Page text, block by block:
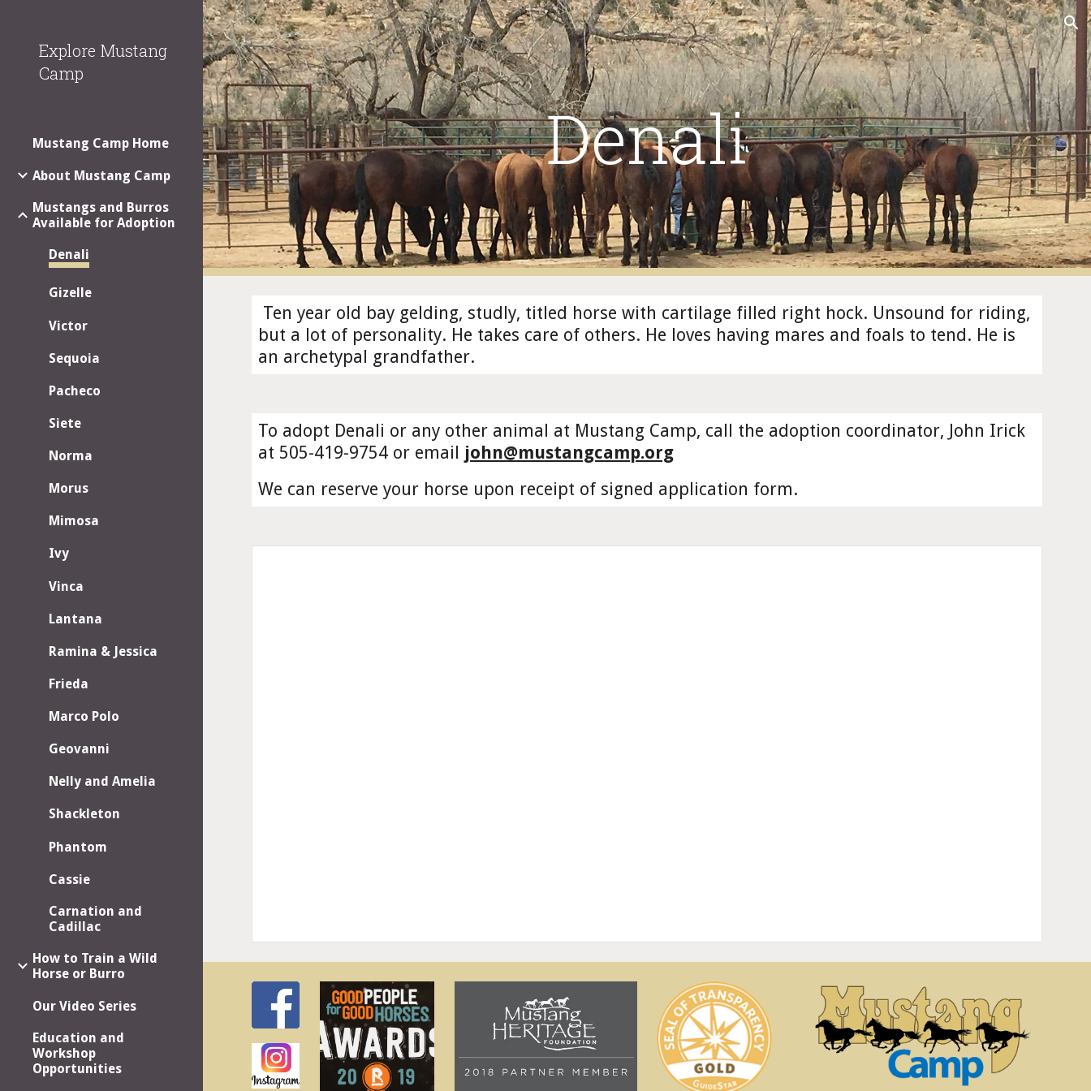
Skip to main content Skip to navigation
Explore Mustang
Camp
Mustang Camp Home
About Mustang Camp
Mustangs and Burros
Available for Adoption
Denali
Gizelle
Victor
Sequoia
Pacheco
Siete
Norma
Morus
Mimosa
Ivy
Vinca
Lantana
Ramina & Jessica
Frieda
Marco Polo
Geovanni
Nelly and Amelia
Shackleton
Phantom
Cassie
Carnation and
Cadillac
How to Train a Wild
Horse or Burro
Our Video Series
Education and
Workshop
Opportunities
Denali
Ten year old bay gelding, studly, titled horse with cartilage filled right hock. Unsound for riding,
but a lot of personality. He takes care of others. He loves having mares and foals to tend. He is
an archetypal grandfather.
To adopt Denali or any other animal at Mustang Camp, call the adoption coordinator, John Irick
at 505-419-9754 or email john@mustangcamp.org
We can reserve your horse upon receipt of signed application form.